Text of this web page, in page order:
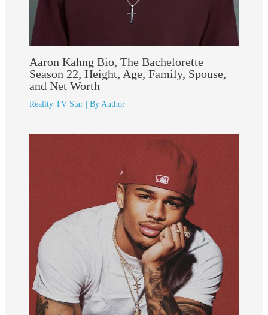
Aaron Kahng Bio, The Bachelorette
Season 22, Height, Age, Family, Spouse,
and Net Worth
Reality TV Star| By Author